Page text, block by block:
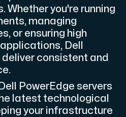
and unlimited supplementary
in 2 datacenter Hudiksvall
Whether you're running
managing
or ensuring high
Dell
deliver consistent and
PowerEdge servers
latest technological
your infrastructure